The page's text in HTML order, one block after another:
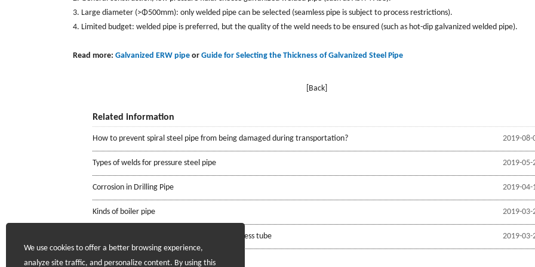
3. Large diameter (>Φ500mm): only welded pipe can be selected (seamless pipe is subject to process restrictions).
4. Limited budget: welded pipe is preferred, but the quality of the weld needs to be ensured (such as hot-dip galvanized welded pipe).
Read more: Galvanized ERW pipe or Guide for Selecting the Thickness of Galvanized Steel Pipe
[Back]
Related information
2019-08-
How to prevent spiral steel pipe from being damaged during transportation?
2019-05-
Types of welds for pressure steel pipe
2019-04-
Corrosion in Drilling Pipe
2019-03-
Kinds of boiler pipe
2019-03-
Requirements for the mill certificate of seamless tube
We use cookies to offer a better browsing experience,
analyze site traffic, and personalize content. By using this